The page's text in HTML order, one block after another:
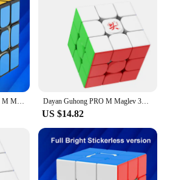
[PiCube] Dayan Tengyun V2 M Magnetic 3x3x3 Speed Cube Tengyun 3x3 Cubo Magico With Magnets Profissional Puzzle Educational Toys Dayan Guhong PRO M Maglev 3x3 Magic Cube PROM Magnetic Spring Magic Cube Professional Puzzle Toys For Children Kids Gift Toy
US $14.82